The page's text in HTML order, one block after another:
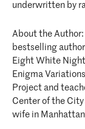
underwritten by
About the Author:
bestselling
Eight White
Enigma
Project and
Center of the
wife in